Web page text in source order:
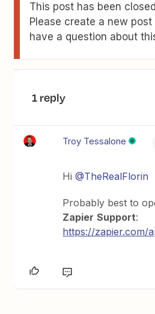
This post has been
Please create a new
have a question about
1 reply
Troy Tessalone
Hi@TheRealFlorin
Probably best to
Zapier Support:
https://zapier.com/